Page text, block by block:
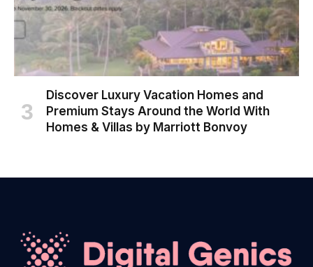
Discover Luxury Vacation Homes and
Premium Stays Around the World With
Homes & Villas by Marriott Bonvoy